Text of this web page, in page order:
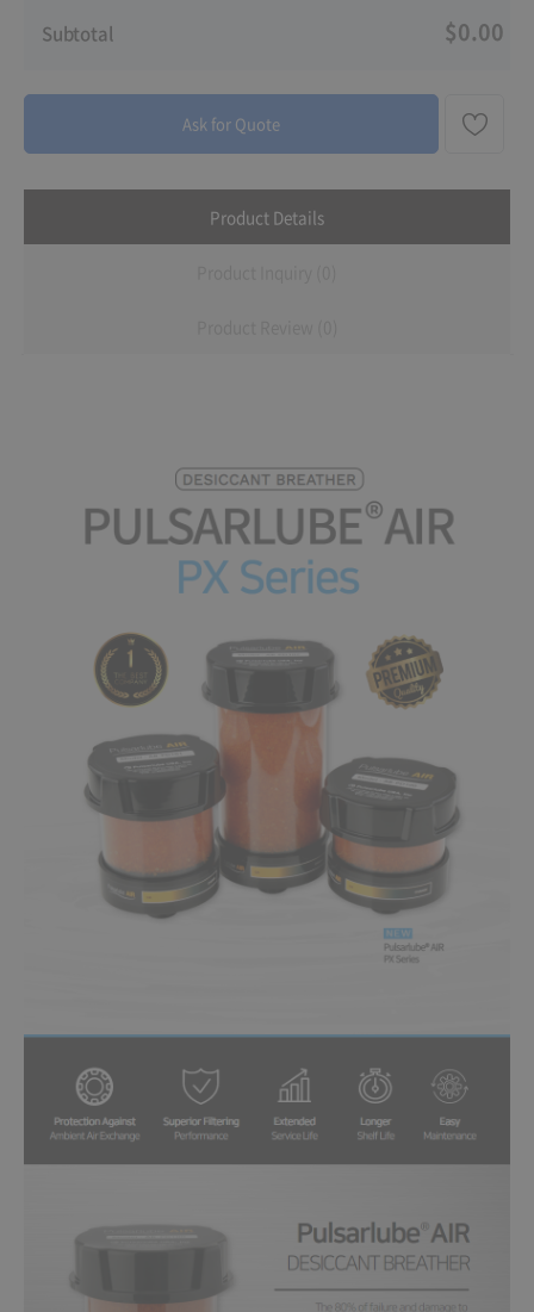
Subtotal $0.00
Ask for Quote
Product Details